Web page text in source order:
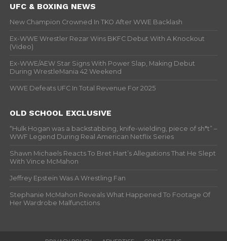
UFC & BOXING NEWS
New Champion Crowned In TKO After WWE Backlash
Ex-WWE Wrestler Rezar Wins BKFC Debut With A Knockout
(Video)
Ex-WWE/AEW Star Signs With Power Slap, Making Debut
During WrestleMania 42 Weekend
WWE Defeats UFC In Total Revenue For 2025
OLD SCHOOL EXCLUSIVE
“Hulk Hogan was a backstabbing, knife-wielding, piece of sh*t” –
WWF Legend During Real American Netflix Series
Shawn Michaels Reacts To Bret Hart’s Allegations That He Slept
With Vince McMahon
Jeffrey Epstein Was A Wrestling Fan
Stephanie McMahon Reveals What Happened To Footage Of
Her Wardrobe Malfunctions